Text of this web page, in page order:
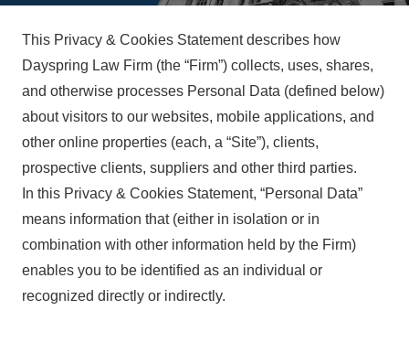
This Privacy & Cookies Statement describes how
Dayspring Law Firm (the “Firm”) collects, uses, shares,
and otherwise processes Personal Data (defined below)
about visitors to our websites, mobile applications, and
other online properties (each, a “Site”), clients,
prospective clients, suppliers and other third parties.
In this Privacy & Cookies Statement, “Personal Data”
means information that (either in isolation or in
combination with other information held by the Firm)
enables you to be identified as an individual or
recognized directly or indirectly.